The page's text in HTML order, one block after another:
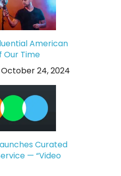
American
Our Time
October 24, 2024
Curated
— “Video